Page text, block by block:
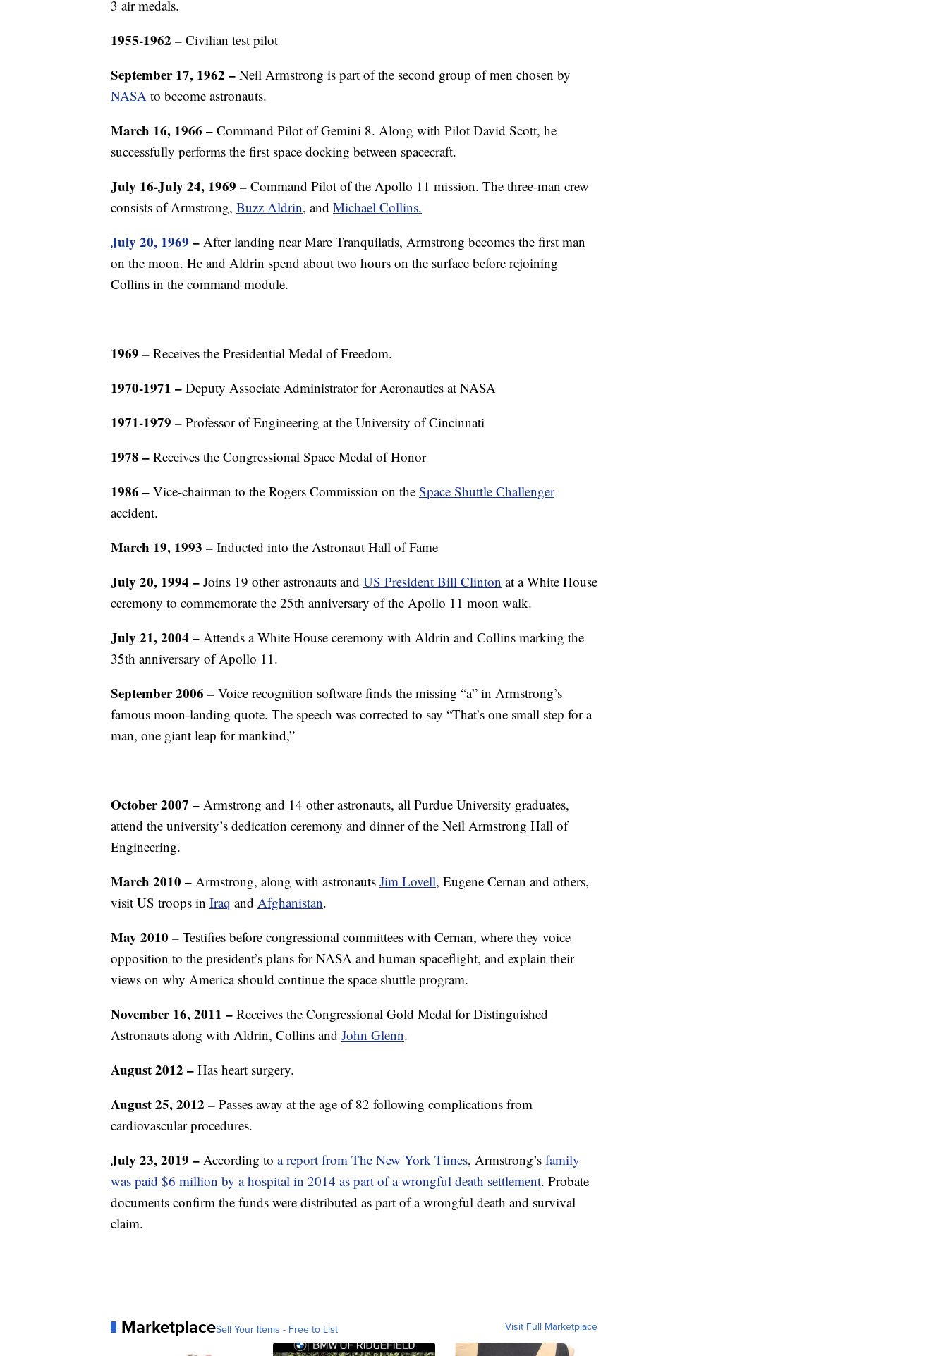
3 air medals.
1955-1962 – Civilian test pilot
September 17, 1962 – Neil Armstrong is part of the second group of men chosen by
NASA to become astronauts.
March 16, 1966 – Command Pilot of Gemini 8. Along with Pilot David Scott, he
successfully performs the first space docking between spacecraft.
July 16-July 24, 1969 – Command Pilot of the Apollo 11 mission. The three-man crew
consists of Armstrong, Buzz Aldrin, and Michael Collins.
July 20, 1969 – After landing near Mare Tranquilatis, Armstrong becomes the first man
on the moon. He and Aldrin spend about two hours on the surface before rejoining
Collins in the command module.
1969 – Receives the Presidential Medal of Freedom.
1970-1971 – Deputy Associate Administrator for Aeronautics at NASA
1971-1979 – Professor of Engineering at the University of Cincinnati
1978 – Receives the Congressional Space Medal of Honor
1986 – Vice-chairman to the Rogers Commission on the Space Shuttle Challenger
accident.
March 19, 1993 – Inducted into the Astronaut Hall of Fame
July 20, 1994 – Joins 19 other astronauts and US President Bill Clinton at a White House
ceremony to commemorate the 25th anniversary of the Apollo 11 moon walk.
July 21, 2004 – Attends a White House ceremony with Aldrin and Collins marking the
35th anniversary of Apollo 11.
September 2006 – Voice recognition software finds the missing “a” in Armstrong’s
famous moon-landing quote. The speech was corrected to say “That’s one small step for a
man, one giant leap for mankind,”
October 2007 – Armstrong and 14 other astronauts, all Purdue University graduates,
attend the university’s dedication ceremony and dinner of the Neil Armstrong Hall of
Engineering.
March 2010 – Armstrong, along with astronauts Jim Lovell, Eugene Cernan and others,
visit US troops in Iraq and Afghanistan.
May 2010 – Testifies before congressional committees with Cernan, where they voice
opposition to the president’s plans for NASA and human spaceflight, and explain their
views on why America should continue the space shuttle program.
November 16, 2011 – Receives the Congressional Gold Medal for Distinguished
Astronauts along with Aldrin, Collins and John Glenn.
August 2012 – Has heart surgery.
August 25, 2012 – Passes away at the age of 82 following complications from
cardiovascular procedures.
July 23, 2019 – According to a report from The New York Times, Armstrong’s family
was paid $6 million by a hospital in 2014 as part of a wrongful death settlement. Probate
documents confirm the funds were distributed as part of a wrongful death and survival
claim.
MarketplaceSell Your Items - Free to List Visit Full Marketplace